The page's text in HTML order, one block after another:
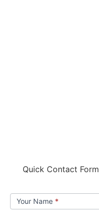
Quick Contact Form
Contact
usYour Name *